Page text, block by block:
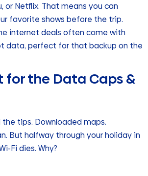
or Netflix. That means you can
favorite shows before the trip.
internet deals often come with
data, perfect for that backup on the
for the Data Caps &
the tips. Downloaded maps.
But halfway through your holiday in
Fi dies. Why?